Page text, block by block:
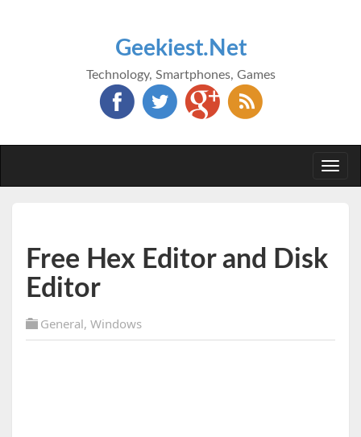
Geekiest.Net
Technology, Smartphones, Games
Free Hex Editor and Disk
Editor
General, Windows